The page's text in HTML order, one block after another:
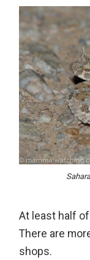
At least half
There are
shops.